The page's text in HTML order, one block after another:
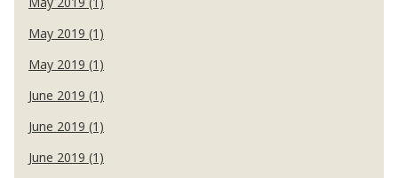
May 2019 (1)
May 2019 (1)
June 2019 (1)
June 2019 (1)
June 2019 (1)